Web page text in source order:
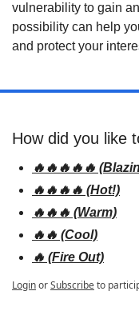
vulnerability to gain
possibility can help
and protect your
How did you like
🔥🔥🔥🔥🔥
🔥🔥🔥🔥 (Hot!)
🔥🔥🔥 (Warm)
🔥🔥 (Cool)
🔥 (Fire Out)
LoginorSubscribeto